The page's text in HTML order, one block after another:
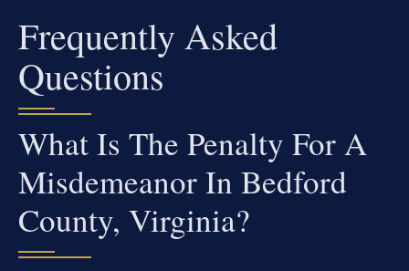
Frequently Asked
Questions
What Is The Penalty For A
Misdemeanor In Bedford
County, Virginia?